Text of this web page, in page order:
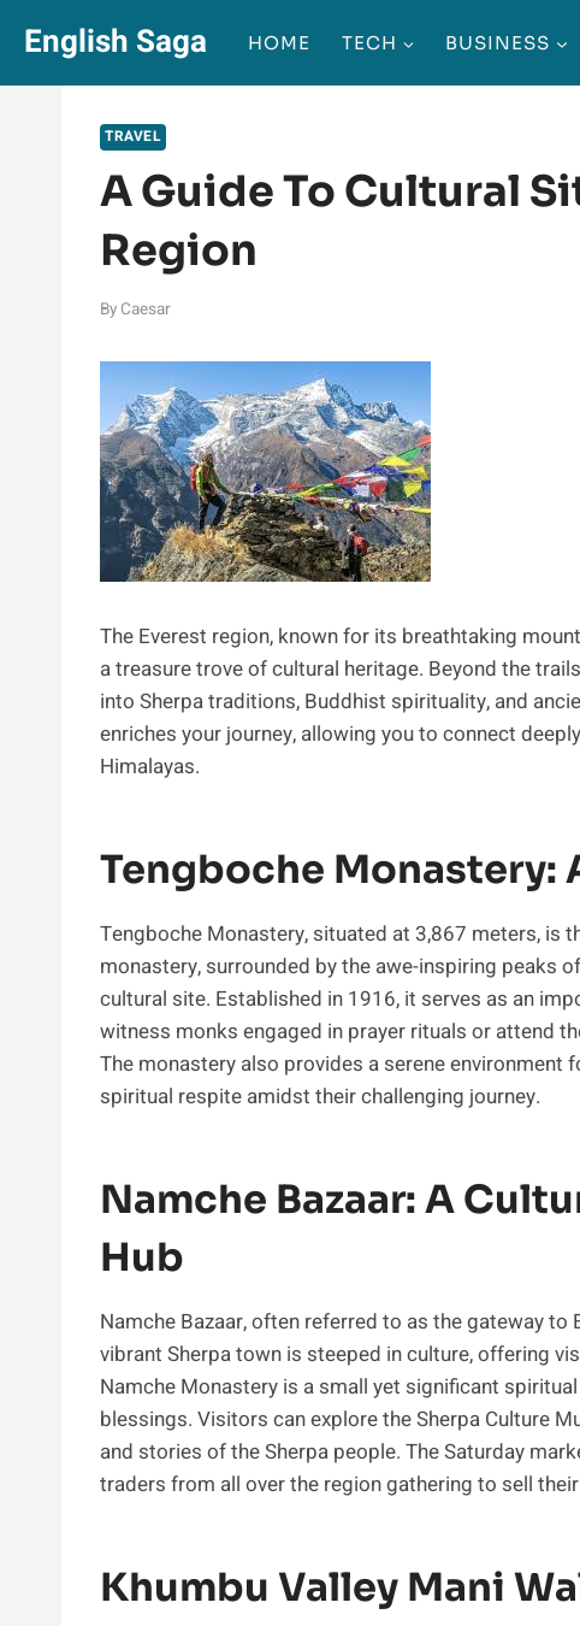
content
English Saga HOME TECH BUSINESS
TRAVEL
A Guide To Cultural
Region
By Caesar
The Everest region, known for its breathtaking
a treasure trove of cultural heritage. Beyond the
into Sherpa traditions, Buddhist spirituality, and
enriches your journey, allowing you to connect
Himalayas.
Tengboche Monastery:
Tengboche Monastery, situated at 3,867 meters, is
monastery, surrounded by the awe-inspiring peaks
cultural site. Established in 1916, it serves as an
witness monks engaged in prayer rituals or attend
The monastery also provides a serene
spiritual respite amidst their challenging journey.
Namche Bazaar: A
Hub
Namche Bazaar, often referred to as the gateway
vibrant Sherpa town is steeped in culture, offering
Namche Monastery is a small yet significant
blessings. Visitors can explore the Sherpa Culture
and stories of the Sherpa people. The Saturday
traders from all over the region gathering to sell
Khumbu Valley Mani